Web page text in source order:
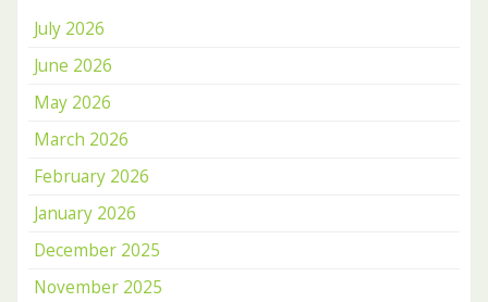
July 2026
June 2026
May 2026
March 2026
February 2026
January 2026
December 2025
November 2025